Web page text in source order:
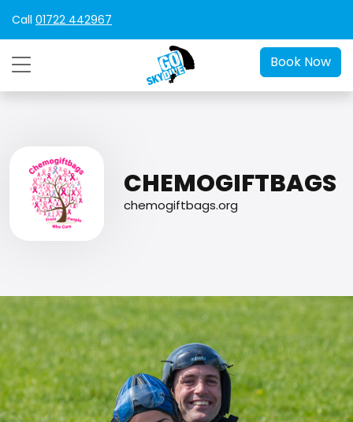
Call 01722 442967
Book Now
CHEMOGIFTBAGS
chemogiftbags.org